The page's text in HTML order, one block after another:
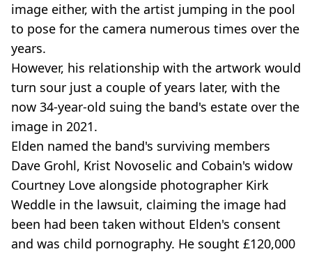
image either, with the artist jumping in the pool
to pose for the camera numerous times over the
years.
However, his relationship with the artwork would
turn sour just a couple of years later, with the
now 34-year-old suing the band's estate over the
image in 2021.
Elden named the band's surviving members
Dave Grohl, Krist Novoselic and Cobain's widow
Courtney Love alongside photographer Kirk
Weddle in the lawsuit, claiming the image had
been had been taken without Elden's consent
and was child pornography. He sought £120,000